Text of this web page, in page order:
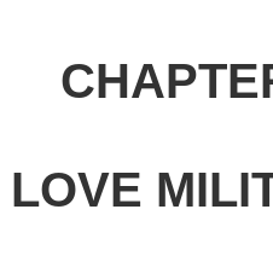
LOVE